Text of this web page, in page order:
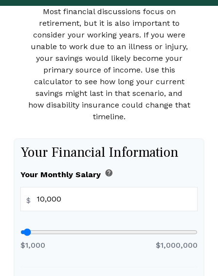
Most financial discussions focus on
retirement, but it is also important to
consider your working years. If you were
unable to work due to an illness or injury,
your savings would likely become your
primary source of income. Use this
calculator to see how long your current
savings might last in that scenario, and
how disability insurance could change that
timeline.
Your Financial Information
Your Monthly Salary help
$
$1,000 $1,000,000